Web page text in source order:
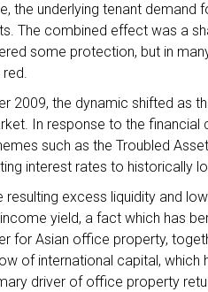
the underlying tenant demand
The combined effect was a
some protection, but in
red.
2009, the dynamic shifted as
In response to the financial
such as the Troubled
interest rates to historically
resulting excess liquidity and
yield, a fact which has
for Asian office property,
of international capital, which
driver of office property